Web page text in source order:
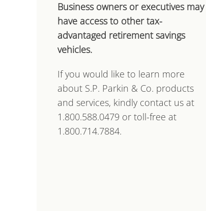
Business owners or executives may
have access to other tax-
advantaged retirement savings
vehicles.
If you would like to learn more
about S.P. Parkin & Co. products
and services, kindly contact us at
1.800.588.0479 or toll-free at
1.800.714.7884.